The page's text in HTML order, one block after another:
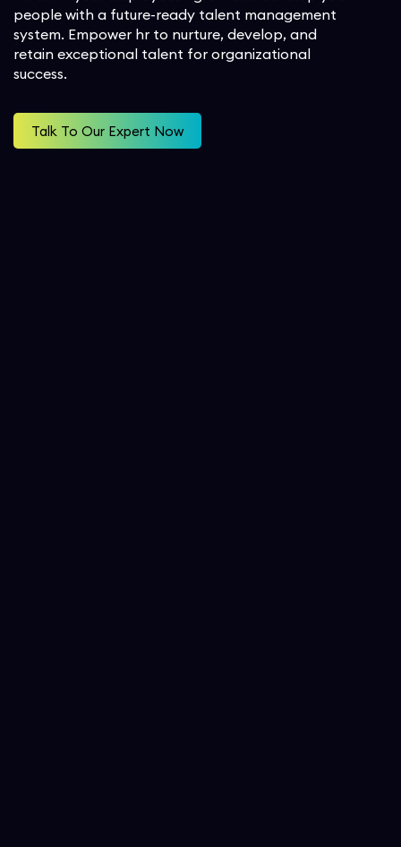
SecOps
Implementation Services
Workforce Management
Analytics and Reporting
Student
Project Outsourcing
Oil & Gas
people with a future-ready talent management
system. Empower hr to nurture, develop, and
retain exceptional talent for organizational
success.
Talk To Our Expert Now